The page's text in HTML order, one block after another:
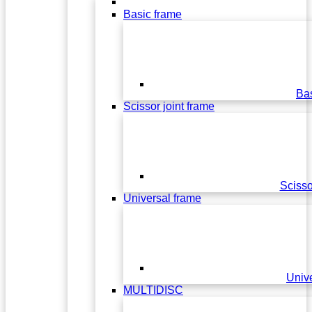
Basic frame
Scissor joint frame
Universal frame
MULTIDISC